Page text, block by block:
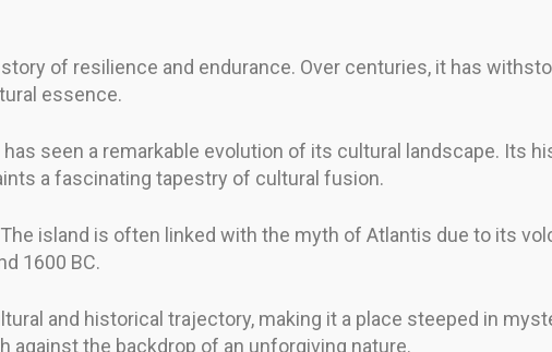
of resilience and endurance. Over centuries, it has
essence.
seen a remarkable evolution of its cultural landscape. Its
a fascinating tapestry of cultural fusion.
island is often linked with the myth of Atlantis due to its
1600 BC.
and historical trajectory, making it a place steeped in
against the backdrop of an unforgiving nature.